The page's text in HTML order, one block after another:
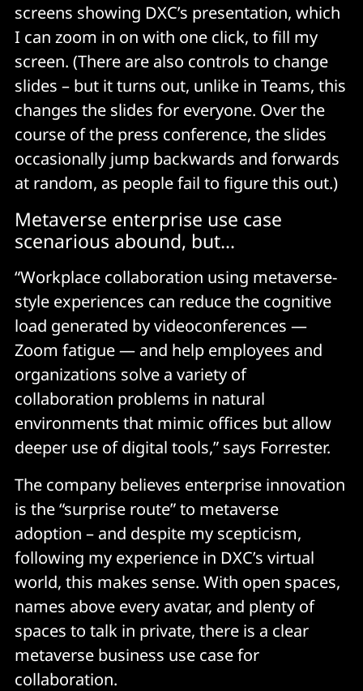
screens showing DXC’s presentation, which
I can zoom in on with one click, to fill my
screen. (There are also controls to change
slides – but it turns out, unlike in Teams, this
changes the slides for everyone. Over the
course of the press conference, the slides
occasionally jump backwards and forwards
at random, as people fail to figure this out.)
Metaverse enterprise use case
scenarious abound, but...
“Workplace collaboration using metaverse-
style experiences can reduce the cognitive
load generated by videoconferences —
Zoom fatigue — and help employees and
organizations solve a variety of
collaboration problems in natural
environments that mimic offices but allow
deeper use of digital tools,” says Forrester.
The company believes enterprise innovation
is the “surprise route” to metaverse
adoption – and despite my scepticism,
following my experience in DXC’s virtual
world, this makes sense. With open spaces,
names above every avatar, and plenty of
spaces to talk in private, there is a clear
metaverse business use case for
collaboration.